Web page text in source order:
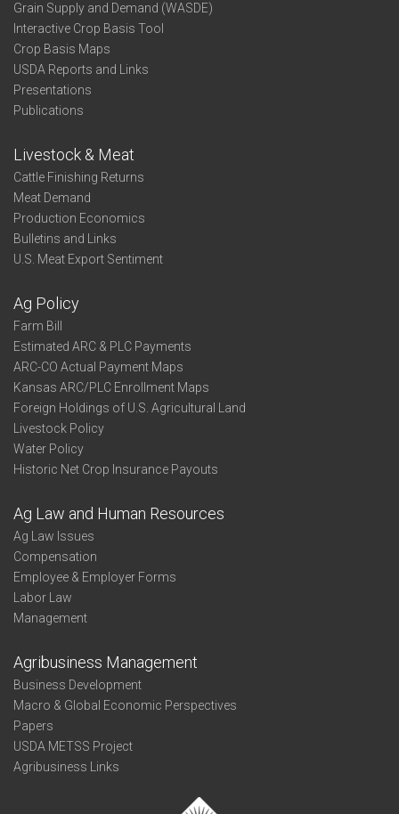
Grain Supply and Demand (WASDE)
Interactive Crop Basis Tool
Crop Basis Maps
USDA Reports and Links
Presentations
Publications
Livestock & Meat
Cattle Finishing Returns
Meat Demand
Production Economics
Bulletins and Links
U.S. Meat Export Sentiment
Ag Policy
Farm Bill
Estimated ARC & PLC Payments
ARC-CO Actual Payment Maps
Kansas ARC/PLC Enrollment Maps
Foreign Holdings of U.S. Agricultural Land
Livestock Policy
Water Policy
Historic Net Crop Insurance Payouts
Ag Law and Human Resources
Ag Law Issues
Compensation
Employee & Employer Forms
Labor Law
Management
Agribusiness Management
Business Development
Macro & Global Economic Perspectives
Papers
USDA METSS Project
Agribusiness Links